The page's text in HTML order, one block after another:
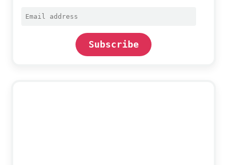
Email
Subscribe